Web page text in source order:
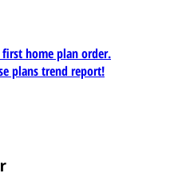
first home plan order.
plans trend report!